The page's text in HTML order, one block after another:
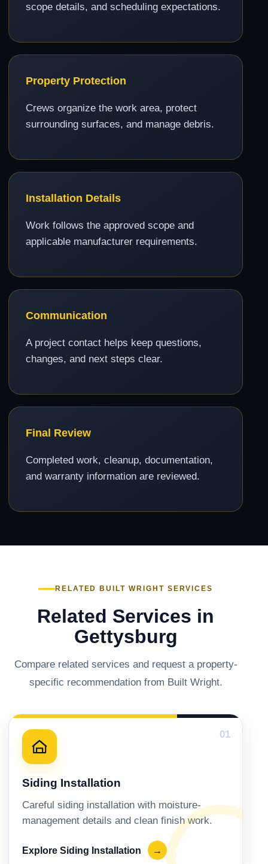
scope details, and scheduling expectations.
Property Protection
Crews organize the work area, protect
surrounding surfaces, and manage debris.
Installation Details
Work follows the approved scope and
applicable manufacturer requirements.
Communication
A project contact helps keep questions,
changes, and next steps clear.
Final Review
Completed work, cleanup, documentation,
and warranty information are reviewed.
RELATED BUILT WRIGHT SERVICES
Related Services in
Gettysburg
Compare related services and request a property-
specific recommendation from Built Wright.
01
Siding Installation
Careful siding installation with moisture-
management details and clean finish work.
Explore Siding Installation →